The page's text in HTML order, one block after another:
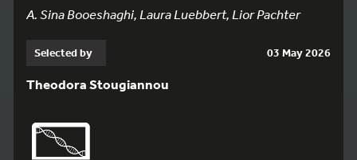
A. Sina Booeshaghi, Laura Luebbert, Lior Pachter
Selected by 03 May 2026
Theodora Stougiannou